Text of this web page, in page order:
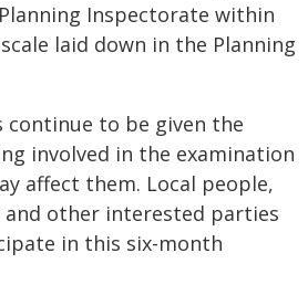
Inspectorate within
laid down in the Planning
continue to be given the
involved in the examination
affect them. Local people,
other interested parties
in this six-month